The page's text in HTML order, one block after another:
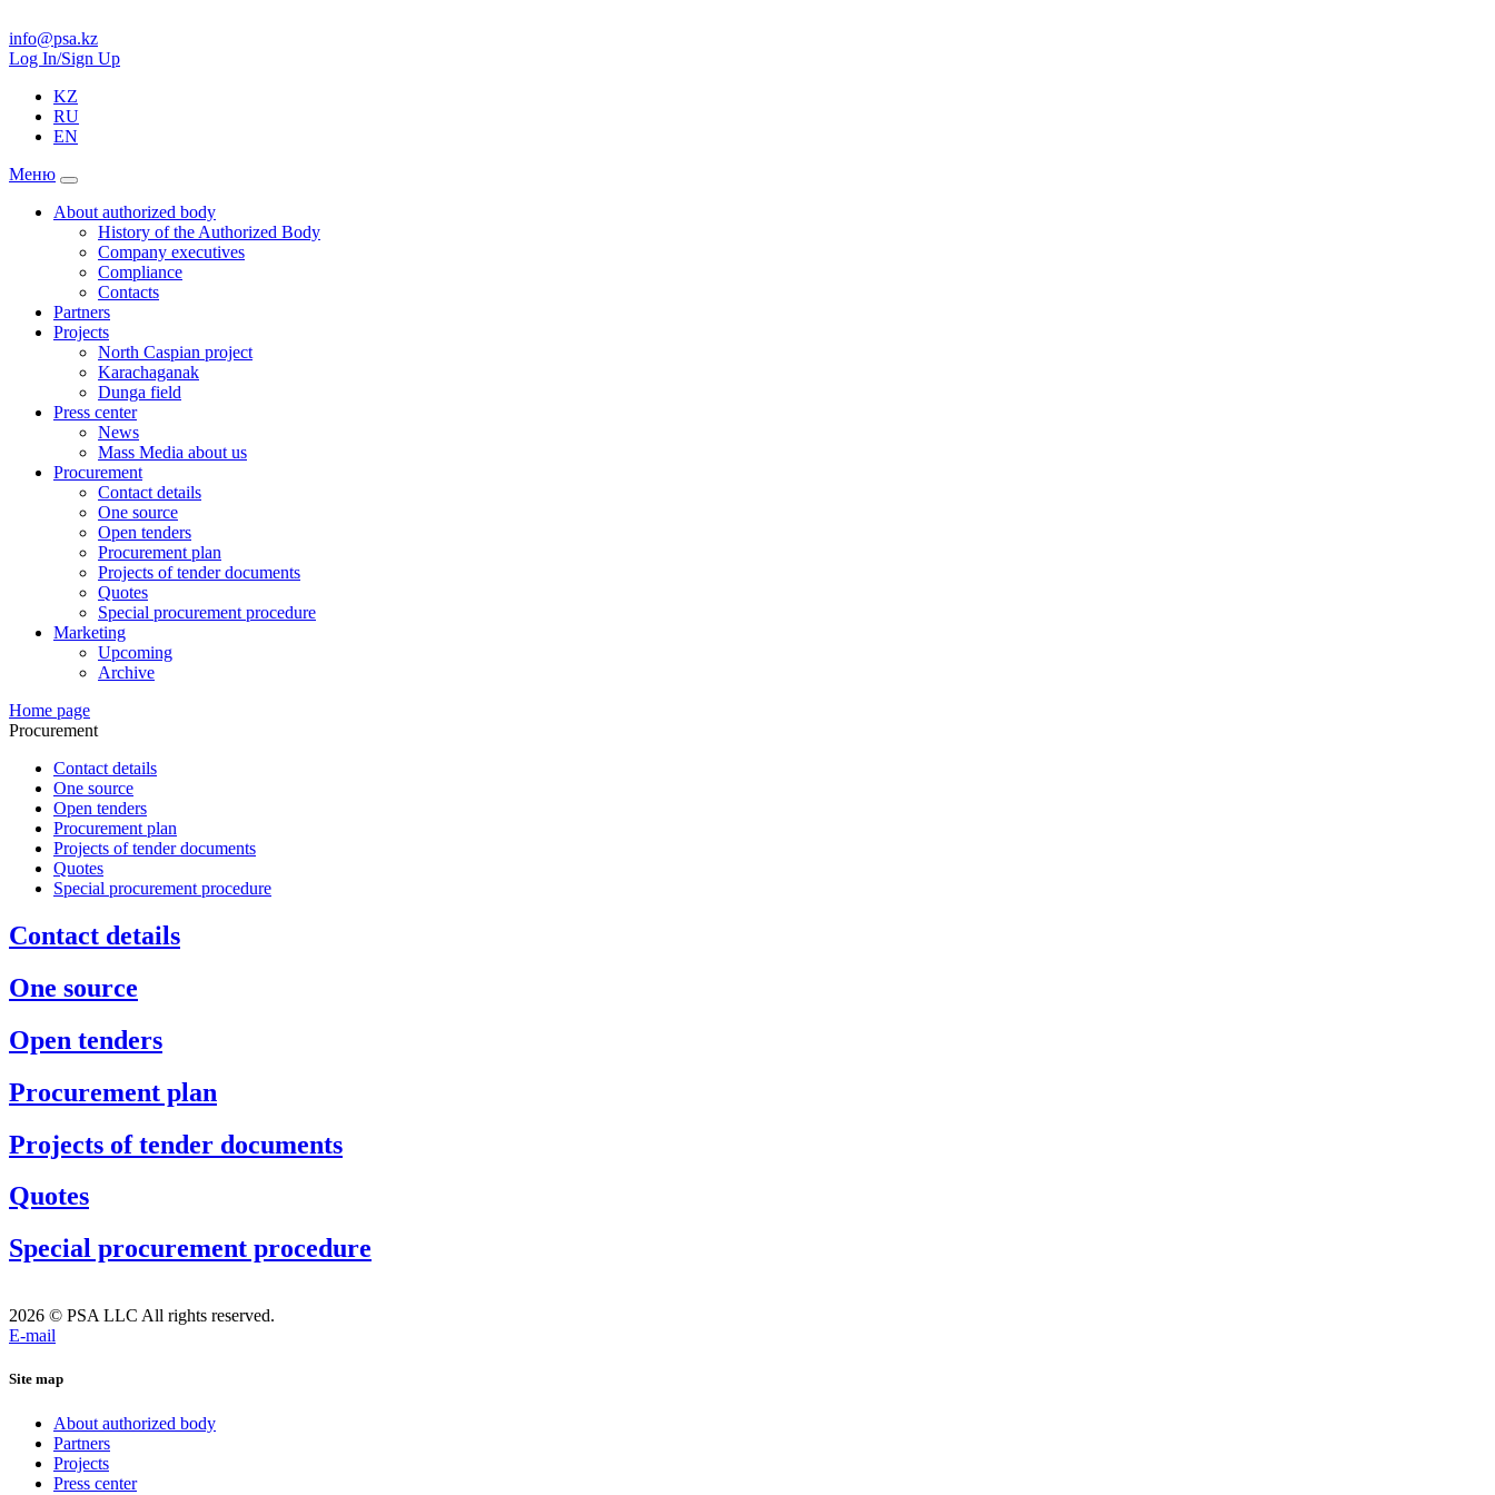
info@psa.kz
Log In/Sign Up
KZ
RU
EN
Меню
About authorized body
History of the Authorized Body
Company executives
Compliance
Contacts
Partners
Projects
North Caspian project
Karachaganak
Dunga field
Press center
News
Mass Media about us
Procurement
Contact details
One source
Open tenders
Procurement plan
Projects of tender documents
Quotes
Special procurement procedure
Marketing
Upcoming
Archive
Home page
Procurement
Contact details
One source
Open tenders
Procurement plan
Projects of tender documents
Quotes
Special procurement procedure
Contact details
One source
Open tenders
Procurement plan
Projects of tender documents
Quotes
Special procurement procedure
2026 © PSA LLC All rights reserved.
E-mail
Site map
About authorized body
Partners
Projects
Press center